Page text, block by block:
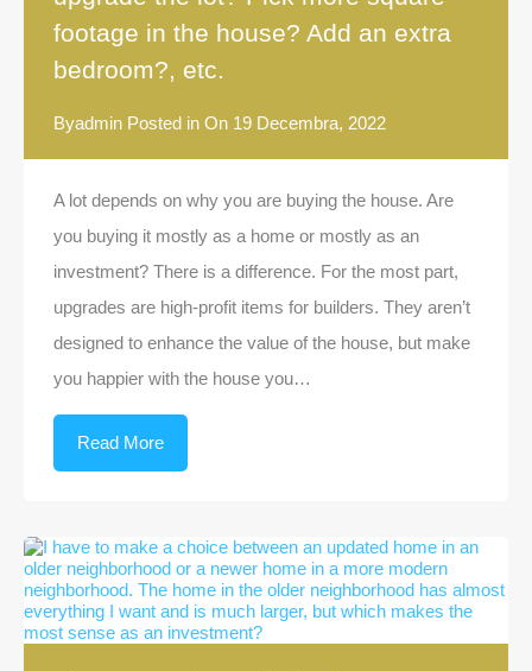
footage in the house? Add an extra
bedroom?, etc.
Byadmin Posted in On 19 Decembra, 2022
A lot depends on why you are buying the house. Are
you buying it mostly as a home or mostly as an
investment? There is a difference. For the most part,
upgrades are high-profit items for builders. They aren’t
designed to enhance the value of the house, but make
you happier with the house you…
Read More